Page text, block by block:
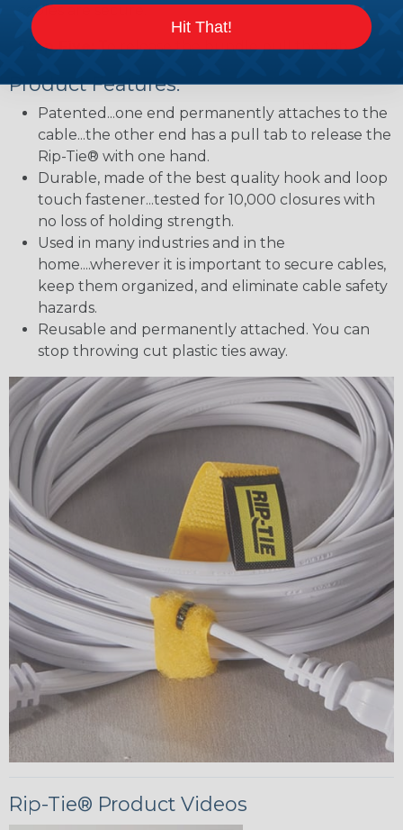
cables are secure.
Step Five:To release the bundle pull the tab.
Product Features:
Patented...one end permanently attaches to the
cable...the other end has a pull tab to release the
Rip-Tie® with one hand.
Durable, made of the best quality hook and loop
touch fastener...tested for 10,000 closures with
no loss of holding strength.
Used in many industries and in the
home....wherever it is important to secure cables,
keep them organized, and eliminate cable safety
hazards.
Reusable and permanently attached. You can
stop throwing cut plastic ties away.
Rip-Tie® Product Videos
Hit That!